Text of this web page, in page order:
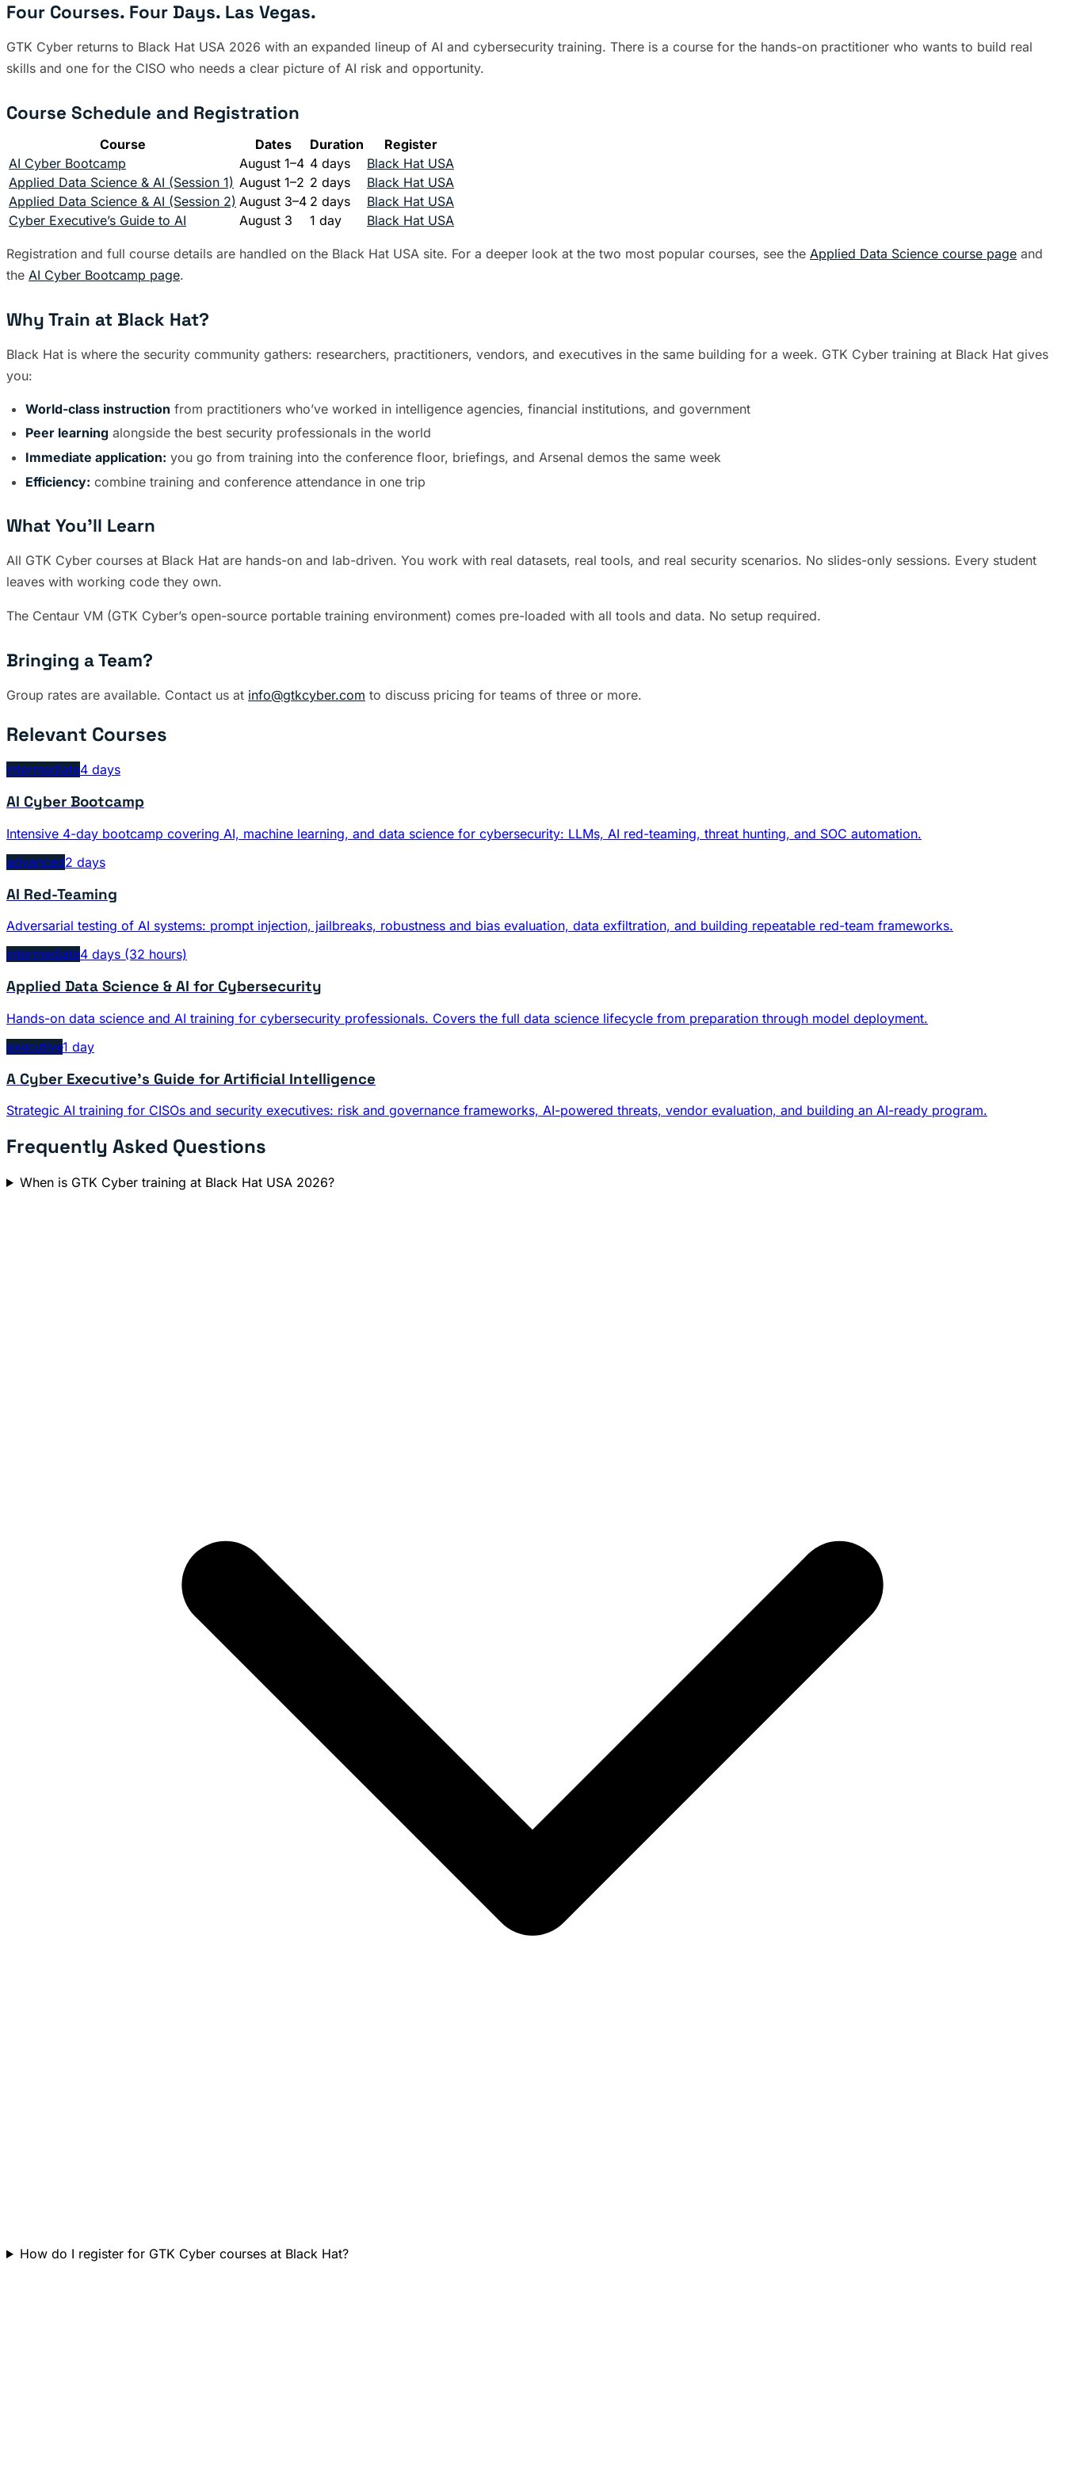
Four Courses. Four Days. Las Vegas.
GTK Cyber returns to Black Hat USA 2026 with an expanded lineup of AI and cybersecurity training. There is a course for the hands-on practitioner who wants to build real
skills and one for the CISO who needs a clear picture of AI risk and opportunity.
Course Schedule and Registration
Course Dates Duration
Register
AI Cyber Bootcamp
August 1–4 4 days
Black Hat USA
Applied Data Science & AI (Session 1) August 1–2 2 days
Black Hat USA
Applied Data Science & AI (Session 2) August 3–4 2 days
Black Hat USA
Cyber Executive’s Guide to AI
August 3 1 day Black Hat USA
Registration and full course details are handled on the Black Hat USA site. For a deeper look at the two most popular courses, see the Applied Data Science course page and
the AI Cyber Bootcamp page.
Why Train at Black Hat?
Black Hat is where the security community gathers: researchers, practitioners, vendors, and executives in the same building for a week. GTK Cyber training at Black Hat gives
you:
World-class instruction from practitioners who’ve worked in intelligence agencies, financial institutions, and government
Peer learning alongside the best security professionals in the world
Immediate application: you go from training into the conference floor, briefings, and Arsenal demos the same week
Efficiency: combine training and conference attendance in one trip
What You’ll Learn
All GTK Cyber courses at Black Hat are hands-on and lab-driven. You work with real datasets, real tools, and real security scenarios. No slides-only sessions. Every student
leaves with working code they own.
The Centaur VM (GTK Cyber’s open-source portable training environment) comes pre-loaded with all tools and data. No setup required.
Bringing a Team?
Group rates are available. Contact us at info@gtkcyber.com to discuss pricing for teams of three or more.
Relevant Courses
intermediate4 days
AI Cyber Bootcamp
Intensive 4-day bootcamp covering AI, machine learning, and data science for cybersecurity: LLMs, AI red-teaming, threat hunting, and SOC automation.
advanced2 days
AI Red-Teaming
Adversarial testing of AI systems: prompt injection, jailbreaks, robustness and bias evaluation, data exfiltration, and building repeatable red-team frameworks.
intermediate4 days (32 hours)
Applied Data Science & AI for Cybersecurity
Hands-on data science and AI training for cybersecurity professionals. Covers the full data science lifecycle from preparation through model deployment.
executive1 day
A Cyber Executive's Guide for Artificial Intelligence
Strategic AI training for CISOs and security executives: risk and governance frameworks, AI-powered threats, vendor evaluation, and building an AI-ready program.
Frequently Asked Questions
When is GTK Cyber training at Black Hat USA 2026?
How do I register for GTK Cyber courses at Black Hat?